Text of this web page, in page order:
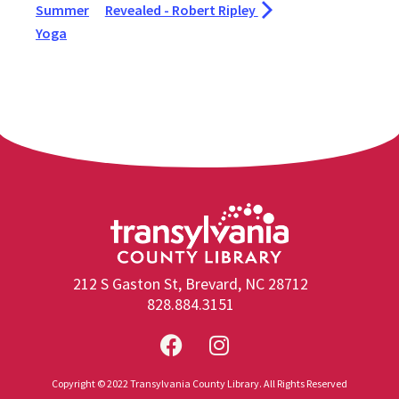
Summer
Yoga
Revealed - Robert Ripley
212 S Gaston St, Brevard, NC 28712
828.884.3151
Copyright © 2022 Transylvania County Library. All Rights Reserved